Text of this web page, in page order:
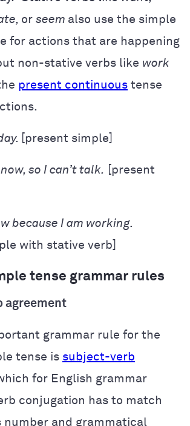
or seem also use the simple
for actions that are happening
non-stative verbs like work
present continuous tense
[present simple]
now, so I can’t talk. [present
because I am working.
with stative verb]
tense grammar rules
agreement
grammar rule for the
tense is subject-verb
for English grammar
conjugation has to match
number and grammatical